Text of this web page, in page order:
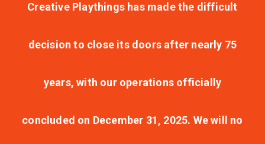
Creative Playthings has made the difficult
decision to close its doors after nearly 75
years, with our operations officially
concluded on December 31, 2025. We will no